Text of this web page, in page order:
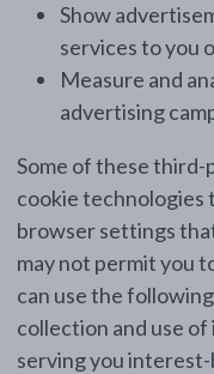
Show
services to you
Measure and
advertising
Some of these third-
cookie technologies
browser settings
may not permit you
can use the
collection and use
serving you